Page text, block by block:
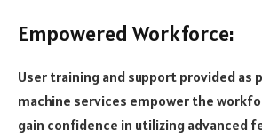
Empowered Workforce:
User training and support provided as
machine services empower the
gain confidence in utilizing advanced